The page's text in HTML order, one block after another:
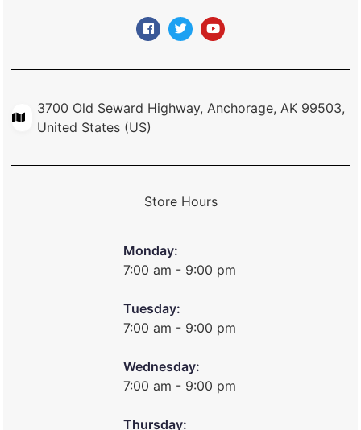
3700 Old Seward Highway, Anchorage, AK 99503,
United States (US)
Store Hours
Monday:
7:00 am - 9:00 pm
Tuesday:
7:00 am - 9:00 pm
Wednesday:
7:00 am - 9:00 pm
Thursday: